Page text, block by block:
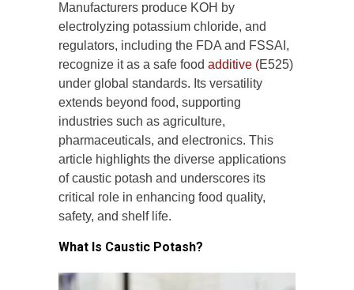
Manufacturers produce KOH by
electrolyzing potassium chloride, and
regulators, including the FDA and FSSAI,
recognize it as a safe food additive (E525)
under global standards. Its versatility
extends beyond food, supporting
industries such as agriculture,
pharmaceuticals, and electronics. This
article highlights the diverse applications
of caustic potash and underscores its
critical role in enhancing food quality,
safety, and shelf life.
What Is Caustic Potash?